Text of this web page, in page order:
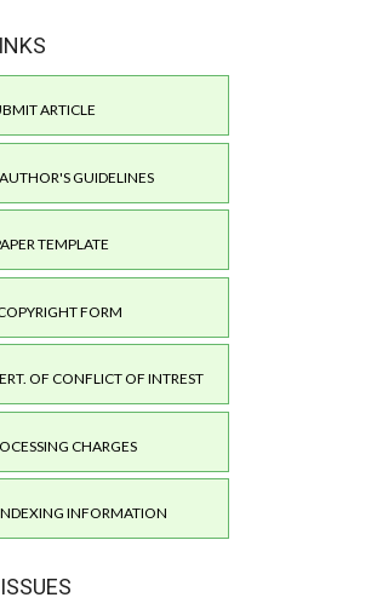
ARTICLE
GUIDELINES
TEMPLATE
FORM
OF CONFLICT OF INTREST
CHARGES
INFORMATION